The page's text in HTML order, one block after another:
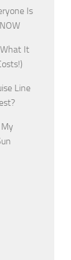
Is
What It
Line